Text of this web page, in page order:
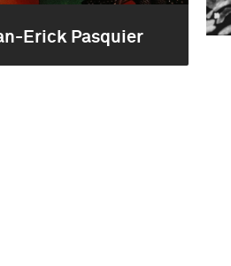
Erick Pasquier